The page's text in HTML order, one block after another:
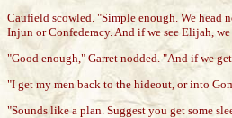
Caufield scowled. "Simple enough. We head
Injun or Confederacy. And if we see Elijah,
"Good enough," Garret nodded. "And if we
"I get my men back to the hideout, or into
"Sounds like a plan. Suggest you get some